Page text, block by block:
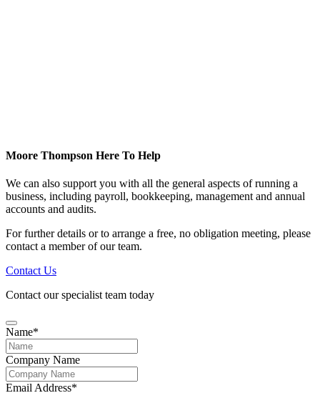
Moore Thompson Here To Help
We can also support you with all the general aspects of running a
business, including payroll, bookkeeping, management and annual
accounts and audits.
For further details or to arrange a free, no obligation meeting, please
contact a member of our team.
Contact Us
Contact our specialist team today
Name*
Company Name
Email Address*